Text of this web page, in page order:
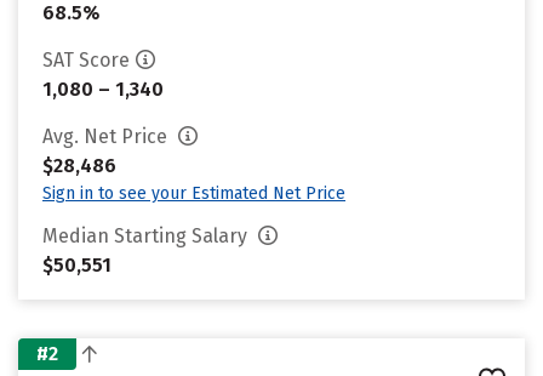
68.5%
SAT Score
1,080 – 1,340
Avg. Net Price
$28,486
Sign in to see your Estimated Net Price
Median Starting Salary
$50,551
#2